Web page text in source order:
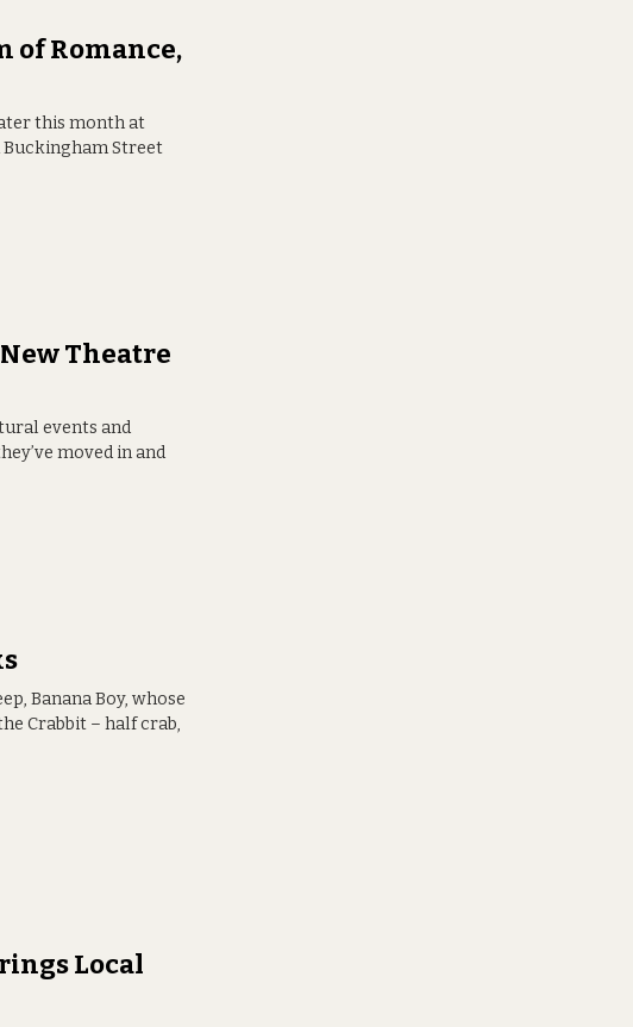
of Romance,
this month at
Street
Theatre
events and
moved in and
Banana Boy, whose
Crabbit – half crab,
Local